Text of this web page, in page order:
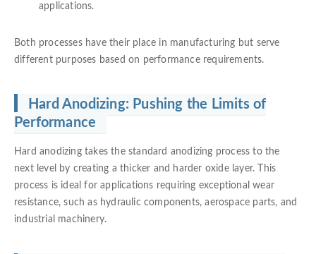
applications.
Both processes have their place in manufacturing but serve
different purposes based on performance requirements.
Hard Anodizing: Pushing the Limits of
Performance
Hard anodizing takes the standard anodizing process to the
next level by creating a thicker and harder oxide layer. This
process is ideal for applications requiring exceptional wear
resistance, such as hydraulic components, aerospace parts, and
industrial machinery.